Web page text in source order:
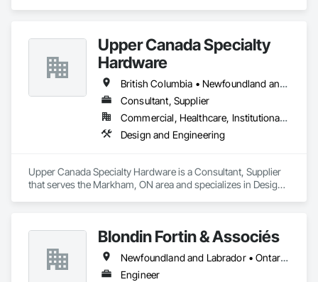
excess of $60 millions.
Our technical team includes 30 mechanical engineers and
technicians, as well as 10 automation and electrical drive
engineers. Our company is certified ISO 9001.
We service the following sectors: Renewable Energy (Hydro,
Solar, Wind, Renewable Gas Upgrader Systems), Power
Upper Canada Specialty
Hardware
British Columbia • Newfoundland and Labrador • Ontario • Québec
Consultant, Supplier
Commercial, Healthcare, Institutional, Residential
Design and Engineering
Upper Canada Specialty Hardware is a Consultant, Supplier
that serves the Markham, ON area and specializes in Design
Blondin Fortin & Associés
Newfoundland and Labrador • Ontario • Québec
Engineer